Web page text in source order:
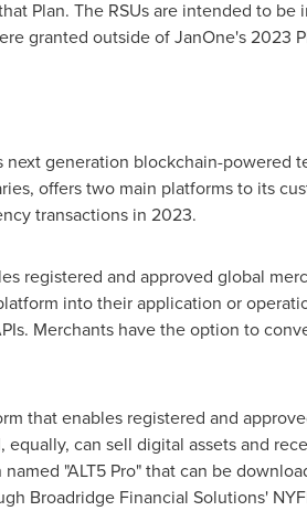
Plan. The RSUs are intended to
granted outside of JanOne's 2023
next generation blockchain-powered
offers two main platforms to its
transactions in 2023.
registered and approved global
into their application or
Merchants have the option to
that enables registered and
can sell digital assets and
"ALT5 Pro" that can be
Broadridge Financial Solutions'